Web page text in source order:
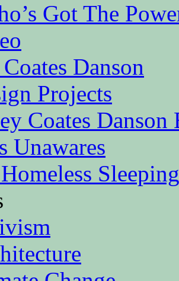
Got The
Danson
Projects
Coates Danson
Unawares